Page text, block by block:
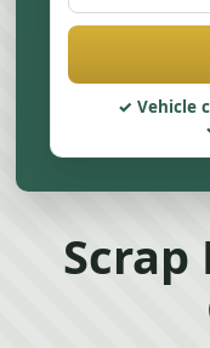
Vehicle
Scrap